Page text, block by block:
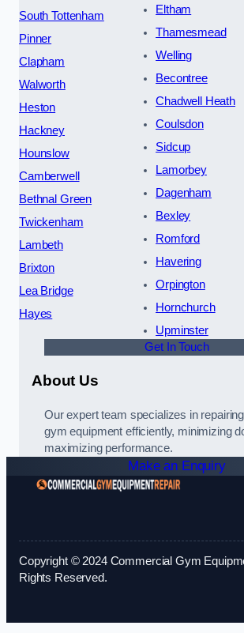
South Tottenham
Pinner
Clapham
Walworth
Heston
Hackney
Hounslow
Camberwell
Bethnal Green
Twickenham
Lambeth
Brixton
Lea Bridge
Hayes
Eltham
Thamesmead
Welling
Becontree
Chadwell Heath
Coulsdon
Sidcup
Lamorbey
Dagenham
Bexley
Romford
Havering
Orpington
Hornchurch
Upminster
Get In Touch
About Us
Our expert team specializes in
gym equipment efficiently, minimizing
maximizing performance.
Make an Enquiry
Copyright © 2024 Commercial Gym
Rights Reserved.